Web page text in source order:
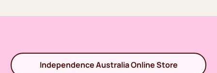
Independence Australia Online Store